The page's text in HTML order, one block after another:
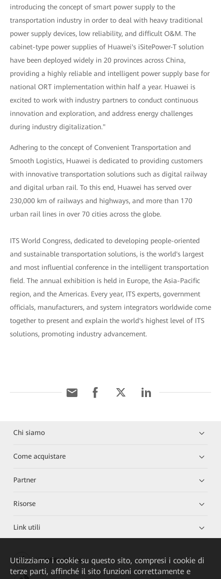
introducing the concept of smart power supply to the
transportation industry in order to deal with heavy traditional
power supply devices, low reliability, and difficult O&M. The
cabinet-type power supplies of Huawei's iSitePower-T solution
have been deployed widely in 20 provinces across China,
providing a highly reliable and intelligent power supply base for
national ORT implementation within half a year. Huawei is
excited to work with industry partners to conduct continuous
innovation and exploration, and address energy challenges
during industry digitalization."
Adhering to the concept of Convenient Transportation and
Smooth Logistics, Huawei is dedicated to providing customers
with innovative transportation solutions such as digital railway
and digital urban rail. To this end, Huawei has served over
230,000 km of railways and highways, and more than 170
urban rail lines in over 70 cities across the globe.
ITS World Congress, dedicated to developing people-oriented
and sustainable transportation solutions, is the world's largest
and most influential conference in the intelligent transportation
field. The annual exhibition is held in Europe, the Asia-Pacific
region, and the Americas. Every year, ITS experts, government
officials, manufacturers, and system integrators worldwide come
together to present and explain the world's highest level of ITS
solutions, promoting industry advancement.
Chi siamo
Come acquistare
Partner
Risorse
Link utili
HUAWEI eKit App
Utilizziamo i cookie su questo sito, compresi i cookie di
terze parti, affinché il sito funzioni correttamente e